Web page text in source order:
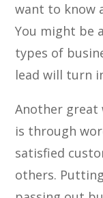
want to know
You might be
types of
lead will turn
Another great
is through
satisfied
others.